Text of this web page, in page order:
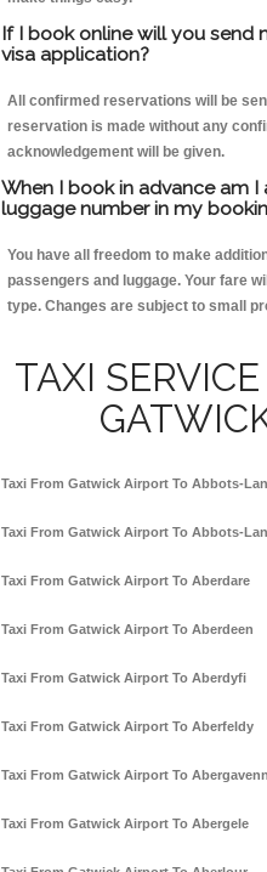
If I book online will you send
visa application?
All confirmed reservations will be
reservation is made without any
acknowledgement will be given.
When I book in advance am
luggage number in my
You have all freedom to make
passengers and luggage. Your fare
type. Changes are subject to small
TAXI
Taxi From Gatwick Airport To Abbots-
Taxi From Gatwick Airport To Abbots-
Taxi From Gatwick Airport To Aberdare
Taxi From Gatwick Airport To Aberdeen
Taxi From Gatwick Airport To Aberdyfi
Taxi From Gatwick Airport To Aberfeldy
Taxi From Gatwick Airport To
Taxi From Gatwick Airport To Abergele